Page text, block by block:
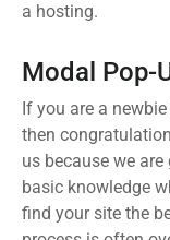
a hosting.
Modal Pop-
If you are a
then
us because we
basic knowledge
find your site the